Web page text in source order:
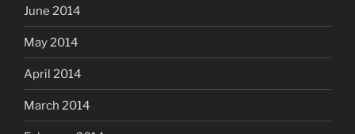
June 2014
May 2014
April 2014
March 2014